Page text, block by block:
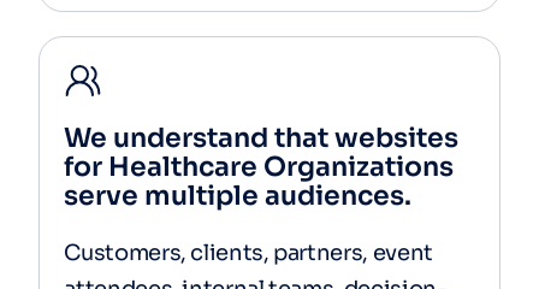
We understand that websites
for Healthcare Organizations
serve multiple audiences.
Customers, clients, partners, event